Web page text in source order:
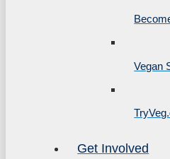
Vegan
Get Involved